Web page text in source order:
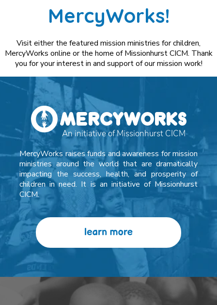
MercyWorks!
Visit either the featured mission ministries for children,
MercyWorks online or the home of Missionhurst CICM. Thank
you for your interest in and support of our mission work!
MercyWorks raises funds and awareness for mission
ministries around the world that are dramatically
impacting the success, health, and prosperity of
children in need. It is an initiative of Missionhurst
CICM.